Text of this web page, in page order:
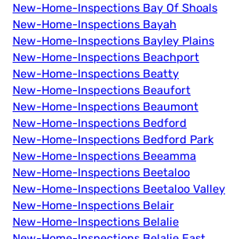
New-Home-Inspections Bay Of Shoals
New-Home-Inspections Bayah
New-Home-Inspections Bayley Plains
New-Home-Inspections Beachport
New-Home-Inspections Beatty
New-Home-Inspections Beaufort
New-Home-Inspections Beaumont
New-Home-Inspections Bedford
New-Home-Inspections Bedford Park
New-Home-Inspections Beeamma
New-Home-Inspections Beetaloo
New-Home-Inspections Beetaloo Valley
New-Home-Inspections Belair
New-Home-Inspections Belalie